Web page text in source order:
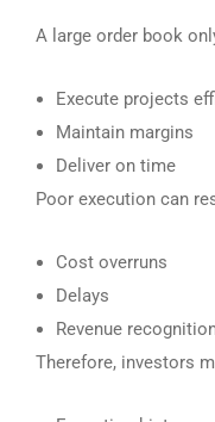
A large order book
Execute projects
Maintain margins
Deliver on time
Poor execution can
Cost overruns
Delays
Revenue
Therefore, investors